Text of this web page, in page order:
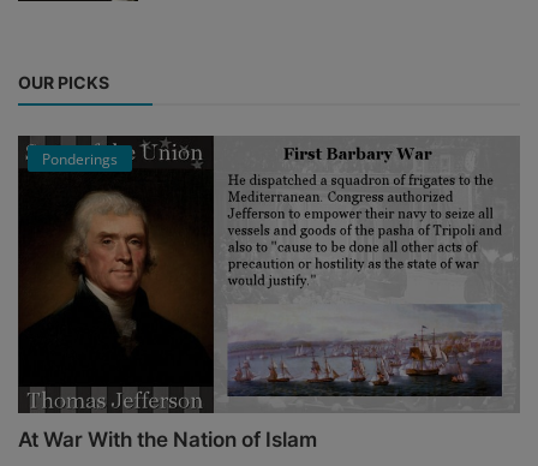
OUR PICKS
Ponderings
At War With the Nation of Islam